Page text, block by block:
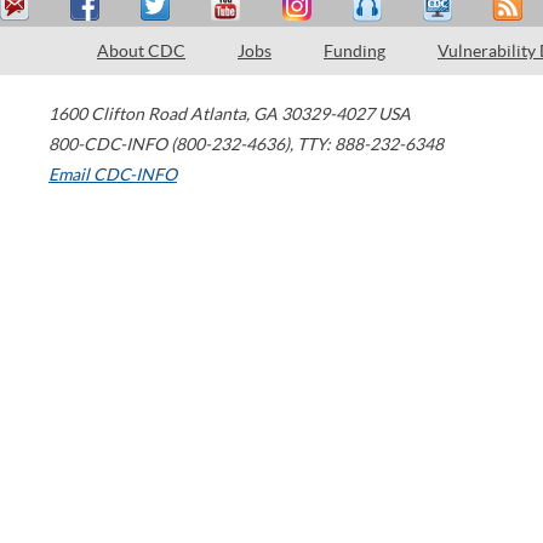
About CDC Jobs Funding Vulnerability
1600 Clifton Road Atlanta, GA 30329-4027 USA
800-CDC-INFO (800-232-4636), TTY: 888-232-6348
Email CDC-INFO